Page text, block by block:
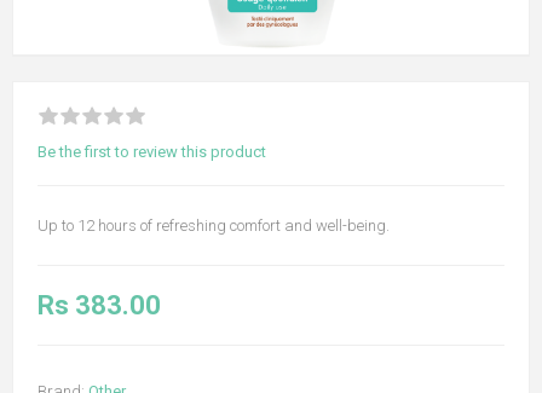
Be the first to review this product
Up to 12 hours of refreshing comfort and well-being.
Rs 383.00